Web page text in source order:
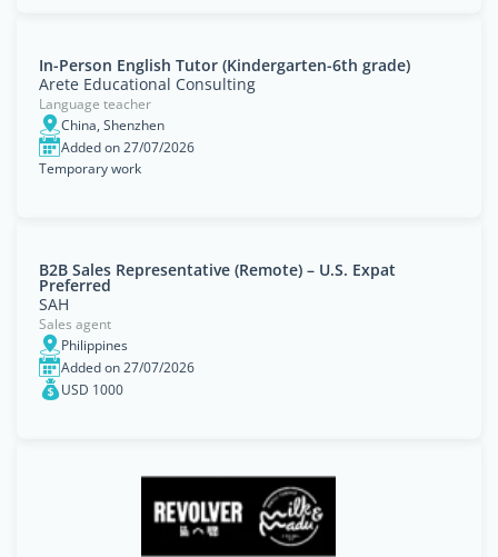
In-Person English Tutor (Kindergarten-6th grade)
Arete Educational Consulting
Language teacher
China, Shenzhen
Added on 27/07/2026
Temporary work
B2B Sales Representative (Remote) – U.S. Expat
Preferred
SAH
Sales agent
Philippines
Added on 27/07/2026
USD 1000